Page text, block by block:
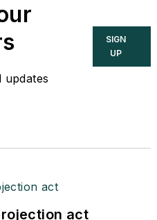
You can
updates
SIGN
UP
act